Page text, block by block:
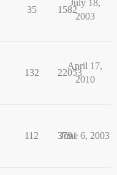
35 1582
July 18,
2003
132 22053
April 17,
2010
112 3791
June 6, 2003